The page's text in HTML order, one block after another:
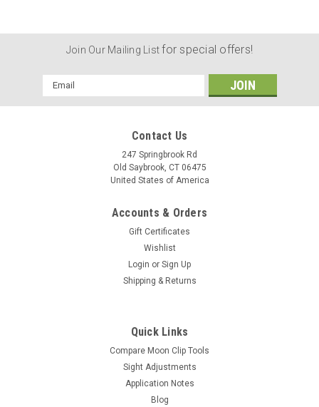
Join Our Mailing Listfor special offers!
Email
Address
Contact Us
247 Springbrook Rd
Old Saybrook, CT 06475
United States of America
Accounts & Orders
Gift Certificates
Wishlist
Login or Sign Up
Shipping & Returns
Quick Links
Compare Moon Clip Tools
Sight Adjustments
Application Notes
Blog